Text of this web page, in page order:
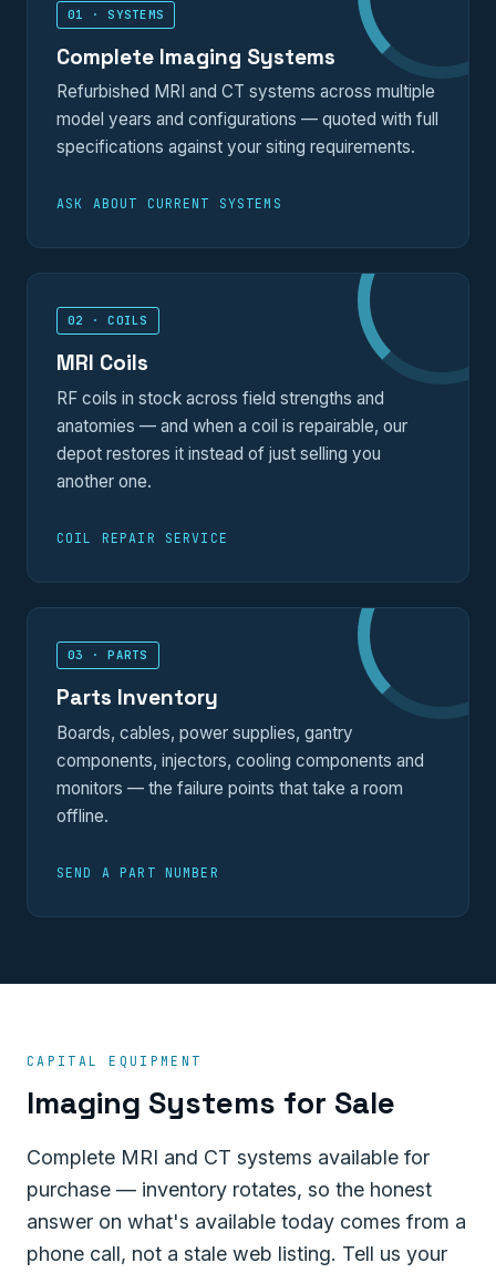
01 · SYSTEMS
Complete Imaging Systems
Refurbished MRI and CT systems across multiple
model years and configurations — quoted with full
specifications against your siting requirements.
ASK ABOUT CURRENT SYSTEMS
02 · COILS
MRI Coils
RF coils in stock across field strengths and
anatomies — and when a coil is repairable, our
depot restores it instead of just selling you
another one.
COIL REPAIR SERVICE
03 · PARTS
Parts Inventory
Boards, cables, power supplies, gantry
components, injectors, cooling components and
monitors — the failure points that take a room
offline.
SEND A PART NUMBER
CAPITAL EQUIPMENT
Imaging Systems for Sale
Complete MRI and CT systems available for
purchase — inventory rotates, so the honest
answer on what's available today comes from a
phone call, not a stale web listing. Tell us your